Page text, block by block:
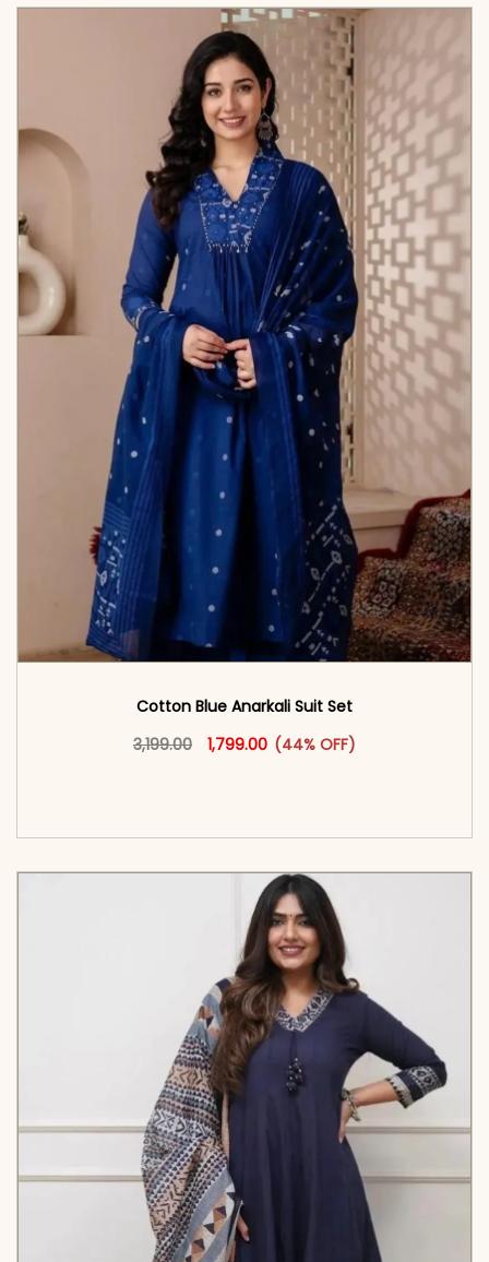
Cotton Blue Anarkali Suit Set
3,199.00
Original price was: ₹3,199.00.
1,799.00Current price is: ₹1,799.00.
(44% OFF)
This product has multiple